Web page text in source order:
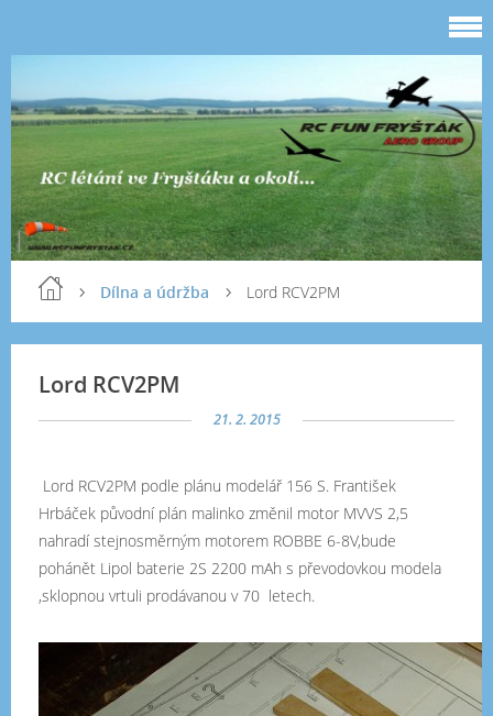
Dílna a údržba Lord RCV2PM
Lord RCV2PM
21. 2. 2015
Lord RCV2PM podle plánu modelář 156 S. František
Hrbáček původní plán malinko změnil motor MVVS 2,5
nahradí stejnosměrným motorem ROBBE 6-8V,bude
pohánět Lipol baterie 2S 2200 mAh s převodovkou modela
,sklopnou vrtuli prodávanou v 70 letech.